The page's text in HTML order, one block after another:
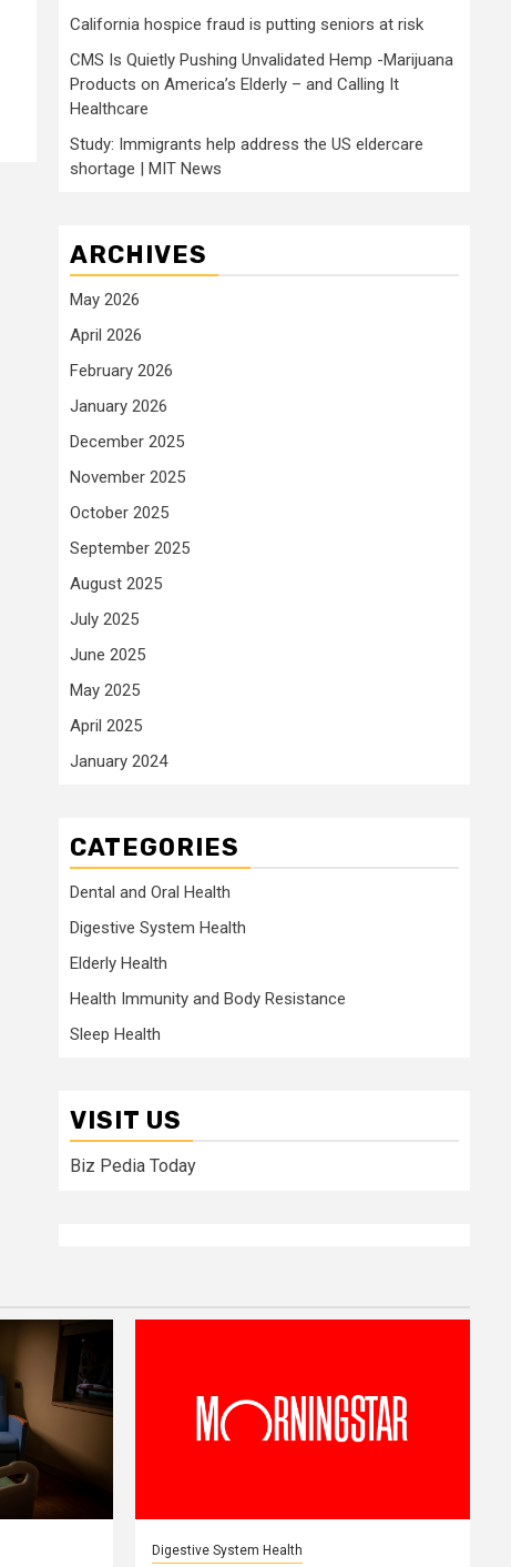
California hospice fraud is putting seniors at risk
CMS Is Quietly Pushing Unvalidated Hemp -Marijuana
Products on America’s Elderly – and Calling It
Healthcare
Study: Immigrants help address the US eldercare
shortage | MIT News
ARCHIVES
May 2026
April 2026
February 2026
January 2026
December 2025
November 2025
October 2025
September 2025
August 2025
July 2025
June 2025
May 2025
April 2025
January 2024
CATEGORIES
Dental and Oral Health
Digestive System Health
Elderly Health
Health Immunity and Body Resistance
Sleep Health
VISIT US
Biz Pedia Today
Digestive System Health